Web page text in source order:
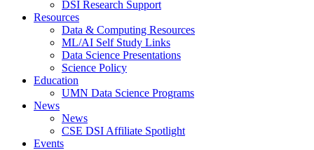
DSI Research Support
Resources
Data & Computing Resources
ML/AI Self Study Links
Data Science Presentations
Science Policy
Education
UMN Data Science Programs
News
News
CSE DSI Affiliate Spotlight
Events